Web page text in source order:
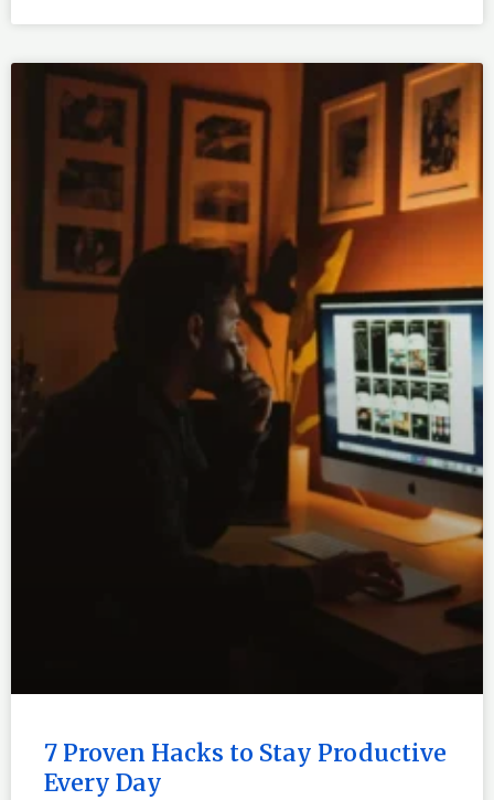
7 Proven Hacks to Stay Productive
Every Day